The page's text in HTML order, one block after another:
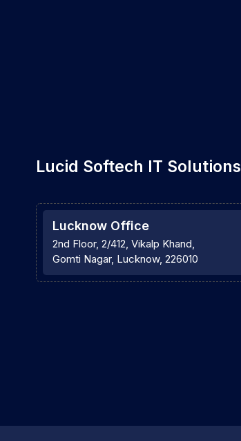
Lucid Softech IT Solutions
Lucknow Office
2nd Floor, 2/412, Vikalp Khand,
Gomti Nagar, Lucknow, 226010